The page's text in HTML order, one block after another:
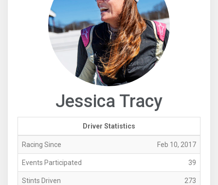
Jessica Tracy
Driver Statistics
Racing Since Feb 10, 2017
Events Participated 39
Stints Driven 273